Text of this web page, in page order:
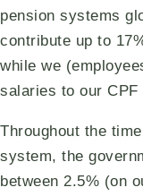
pension systems
contribute up to
while we
salaries to our CPF
Throughout the
system, the
between 2.5% (on